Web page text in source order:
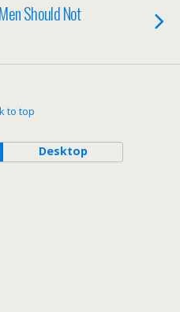
Should Not
to top
Desktop